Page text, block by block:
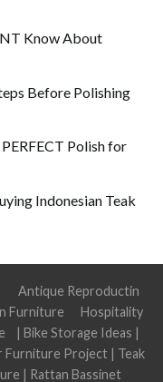
Know About
Before Polishing
Polish for
Indonesian Teak
Antique Reproductin
Furniture
Hospitality
| Bike Storage Ideas |
Furniture Project| Teak
| Rattan Bassinet